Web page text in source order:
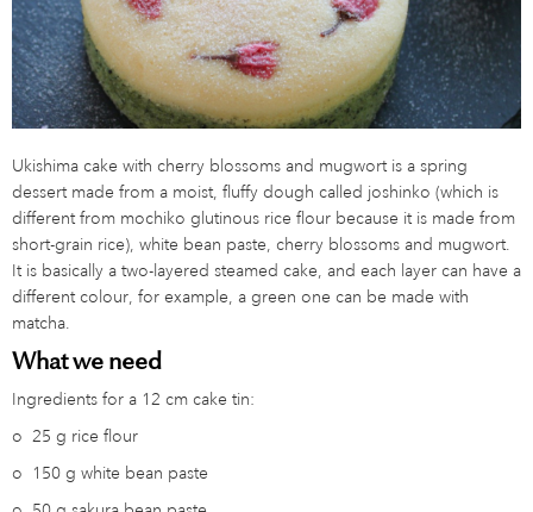
Ukishima cake with cherry blossoms and mugwort is a spring
dessert made from a moist, fluffy dough called joshinko (which is
different from mochiko glutinous rice flour because it is made from
short-grain rice), white bean paste, cherry blossoms and mugwort.
It is basically a two-layered steamed cake, and each layer can have a
different colour, for example, a green one can be made with
matcha.
What we need
Ingredients for a 12 cm cake tin:
o 25 g rice flour
o
150 g white bean paste